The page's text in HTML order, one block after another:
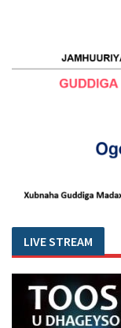
LIVE STREAM